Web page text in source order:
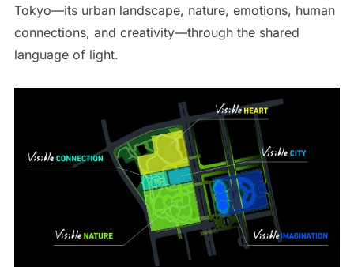
Tokyo—its urban landscape, nature, emotions, human
connections, and creativity—through the shared
language of light.